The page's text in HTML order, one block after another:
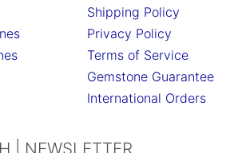
Shipping Policy
Privacy Policy
Terms of Service
Gemstone Guarantee
International Orders
| NEWSLETTER